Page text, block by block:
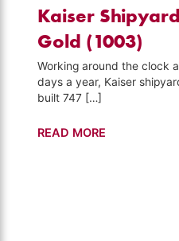
Kaiser
Gold (1003)
Working around the clock
days a year, Kaiser
built 747 […]
Kaiser
READ MORE